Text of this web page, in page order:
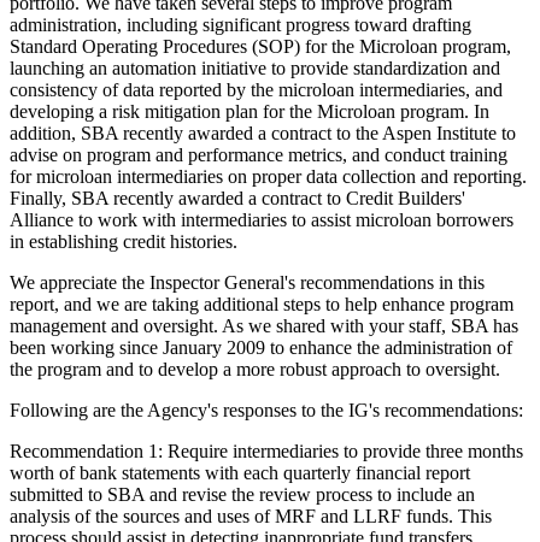
administration, including significant progress toward drafting
Standard Operating Procedures (SOP) for the Microloan program,
launching an automation initiative to provide standardization and
consistency of data reported by the microloan intermediaries, and
developing a risk mitigation plan for the Microloan program. In
addition, SBA recently awarded a contract to the Aspen Institute to
advise on program and performance metrics, and conduct training
for microloan intermediaries on proper data collection and reporting.
Finally, SBA recently awarded a contract to Credit Builders'
Alliance to work with intermediaries to assist microloan borrowers
in establishing credit histories.
We appreciate the Inspector General's recommendations in this
report, and we are taking additional steps to help enhance program
management and oversight. As we shared with your staff, SBA has
been working since January 2009 to enhance the administration of
the program and to develop a more robust approach to oversight.
Following are the Agency's responses to the IG's recommendations:
Recommendation 1: Require intermediaries to provide three months
worth of bank statements with each quarterly financial report
submitted to SBA and revise the review process to include an
analysis of the sources and uses of MRF and LLRF funds. This
process should assist in detecting inappropriate fund transfers